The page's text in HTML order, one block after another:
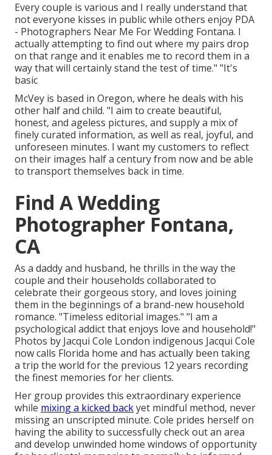
Every couple is various and I really understand that
not everyone kisses in public while others enjoy PDA
- Photographers Near Me For Wedding Fontana. I
actually attempting to find out where my pairs drop
on that range and it enables me to record them in a
way that will certainly stand the test of time." "It's
basic
McVey is based in Oregon, where he deals with his
other half and child. "I aim to create beautiful,
honest, and ageless pictures, and supply a mix of
finely curated information, as well as real, joyful, and
unforeseen minutes. I want my customers to reflect
on their images half a century from now and be able
to transport themselves back in time.
Find A Wedding
Photographer Fontana,
CA
As a daddy and husband, he thrills in the way the
couple and their households collaborated to
celebrate their gorgeous story, and loves joining
them in the beginnings of a brand-new household
romance. "Timeless editorial images." "I am a
psychological addict that enjoys love and household!"
Photos by Jacqui Cole London indigenous Jacqui Cole
now calls Florida home and has actually been taking
a trip the world for the previous 12 years recording
the finest memories for her clients.
Her group provides this extraordinary experience
while mixing a kicked backyet mindful method, never
missing an unscripted minute. Cole prides herself on
having the ability to successfully check out an area
and develop unwinded home windows of opportunity